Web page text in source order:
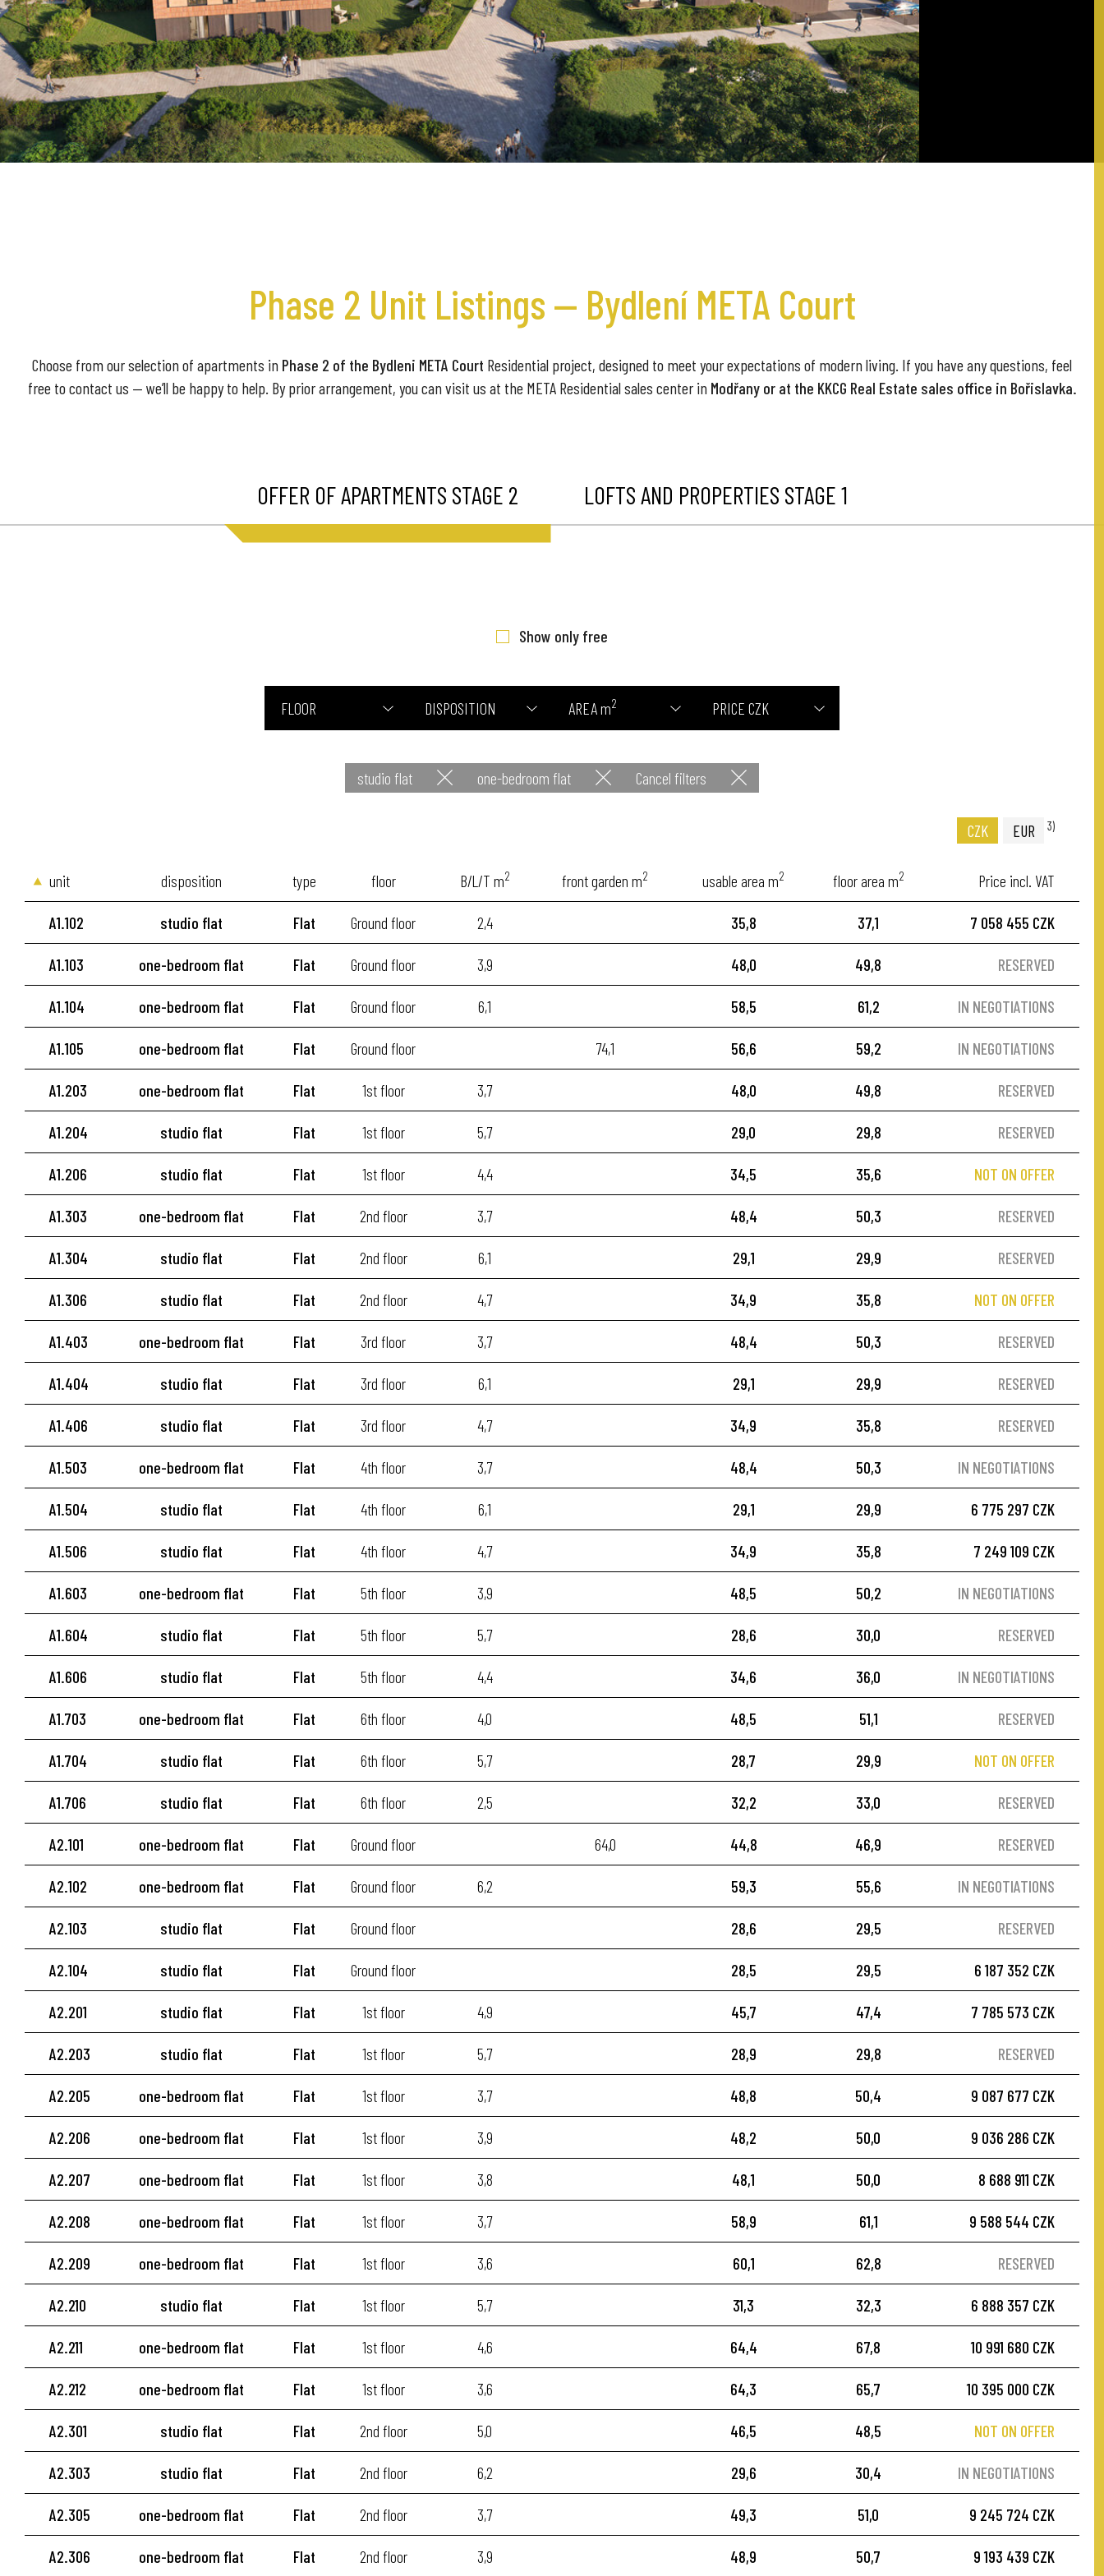
Phase 2 Unit Listings — Bydlení META Court
Choose from our selection of apartments in Phase 2 of the Bydleni META Court Residential project, designed to meet your expectations of modern living. If you have any questions, feel
free to contact us — we’ll be happy to help. By prior arrangement, you can visit us at the META Residential sales center in Modřany or at the KKCG Real Estate sales office in Bořislavka.
OFFER OF APARTMENTS STAGE 2 LOFTS AND PROPERTIES STAGE 1
Show only free
FLOOR DISPOSITION AREA m2 PRICE CZK
studio flat one-bedroom flat Cancel filters
CZK EUR 3)
unit disposition type floor B/L/T m2 front garden m2 usable area m2 floor area m2 Price incl. VAT
A1.102 studio flat Flat Ground floor 2,4 35,8 37,1 7 058 455 CZK
A1.103 one-bedroom flat Flat Ground floor 3,9 48,0 49,8 RESERVED
A1.104 one-bedroom flat Flat Ground floor 6,1 58,5 61,2 IN NEGOTIATIONS
A1.105 one-bedroom flat Flat Ground floor 74,1 56,6 59,2 IN NEGOTIATIONS
A1.203 one-bedroom flat Flat 1st floor 3,7 48,0 49,8 RESERVED
A1.204 studio flat Flat 1st floor 5,7 29,0 29,8 RESERVED
A1.206 studio flat Flat 1st floor 4,4 34,5 35,6 NOT ON OFFER
A1.303 one-bedroom flat Flat 2nd floor 3,7 48,4 50,3 RESERVED
A1.304 studio flat Flat 2nd floor 6,1 29,1 29,9 RESERVED
A1.306 studio flat Flat 2nd floor 4,7 34,9 35,8 NOT ON OFFER
A1.403 one-bedroom flat Flat 3rd floor 3,7 48,4 50,3 RESERVED
A1.404 studio flat Flat 3rd floor 6,1 29,1 29,9 RESERVED
A1.406 studio flat Flat 3rd floor 4,7 34,9 35,8 RESERVED
A1.503 one-bedroom flat Flat 4th floor 3,7 48,4 50,3 IN NEGOTIATIONS
A1.504 studio flat Flat 4th floor 6,1 29,1 29,9 6 775 297 CZK
A1.506 studio flat Flat 4th floor 4,7 34,9 35,8 7 249 109 CZK
A1.603 one-bedroom flat Flat 5th floor 3,9 48,5 50,2 IN NEGOTIATIONS
A1.604 studio flat Flat 5th floor 5,7 28,6 30,0 RESERVED
A1.606 studio flat Flat 5th floor 4,4 34,6 36,0 IN NEGOTIATIONS
A1.703 one-bedroom flat Flat 6th floor 4,0 48,5 51,1 RESERVED
A1.704 studio flat Flat 6th floor 5,7 28,7 29,9 NOT ON OFFER
A1.706 studio flat Flat 6th floor 2,5 32,2 33,0 RESERVED
A2.101 one-bedroom flat Flat Ground floor 64,0 44,8 46,9 RESERVED
A2.102 one-bedroom flat Flat Ground floor 6,2 59,3 55,6 IN NEGOTIATIONS
A2.103 studio flat Flat Ground floor 28,6 29,5 RESERVED
A2.104 studio flat Flat Ground floor 28,5 29,5 6 187 352 CZK
A2.201 studio flat Flat 1st floor 4,9 45,7 47,4 7 785 573 CZK
A2.203 studio flat Flat 1st floor 5,7 28,9 29,8 RESERVED
A2.205 one-bedroom flat Flat 1st floor 3,7 48,8 50,4 9 087 677 CZK
A2.206 one-bedroom flat Flat 1st floor 3,9 48,2 50,0 9 036 286 CZK
A2.207 one-bedroom flat Flat 1st floor 3,8 48,1 50,0 8 688 911 CZK
A2.208 one-bedroom flat Flat 1st floor 3,7 58,9 61,1 9 588 544 CZK
A2.209 one-bedroom flat Flat 1st floor 3,6 60,1 62,8 RESERVED
A2.210 studio flat Flat 1st floor 5,7 31,3 32,3 6 888 357 CZK
A2.211 one-bedroom flat Flat 1st floor 4,6 64,4 67,8 10 991 680 CZK
A2.212 one-bedroom flat Flat 1st floor 3,6 64,3 65,7 10 395 000 CZK
A2.301 studio flat Flat 2nd floor 5,0 46,5 48,5 NOT ON OFFER
A2.303 studio flat Flat 2nd floor 6,2 29,6 30,4 IN NEGOTIATIONS
A2.305 one-bedroom flat Flat 2nd floor 3,7 49,3 51,0 9 245 724 CZK
A2.306 one-bedroom flat Flat 2nd floor 3,9 48,9 50,7 9 193 439 CZK